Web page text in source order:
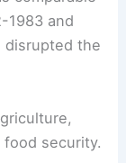
1983 and
disrupted the
security.